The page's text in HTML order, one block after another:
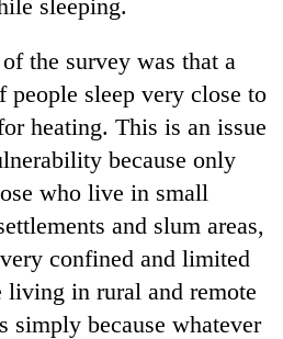
sleeping.
the survey was that a
people sleep very close to
heating. This is an issue
because only
who live in small
and slum areas,
confined and limited
living in rural and remote
simply because whatever